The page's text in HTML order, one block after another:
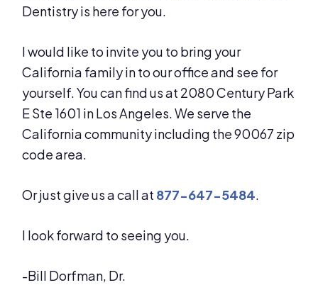
Dentistry is here for you.
I would like to invite you to bring your
California family in to our office and see for
yourself. You can find us at 2080 Century Park
E Ste 1601 in Los Angeles. We serve the
California community including the 90067 zip
code area.
Or just give us a call at 877-647-5484.
I look forward to seeing you.
-Bill Dorfman, Dr.